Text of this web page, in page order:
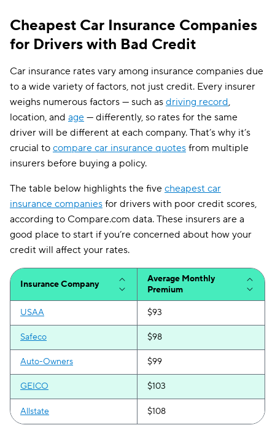
Cheapest Car Insurance Companies
for Drivers with Bad Credit
Car insurance rates vary among insurance companies due
to a wide variety of factors, not just credit. Every insurer
weighs numerous factors — such as driving record,
location, and age — differently, so rates for the same
driver will be different at each company. That’s why it’s
crucial to compare car insurance quotes from multiple
insurers before buying a policy.
The table below highlights the five cheapest car
insurance companies for drivers with poor credit scores,
according to Compare.com data. These insurers are a
good place to start if you’re concerned about how your
credit will affect your rates.
Insurance Company
Average Monthly
Premium
USAA $93
Safeco $98
Auto-Owners $99
GEICO $103
Allstate $108